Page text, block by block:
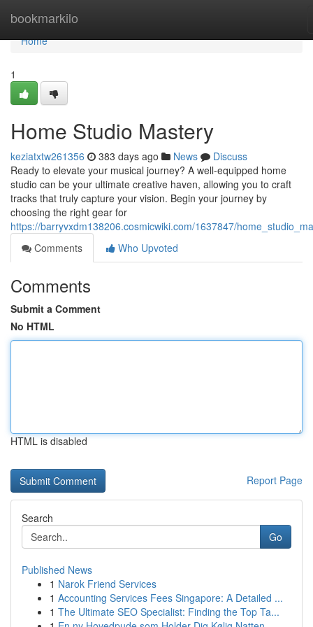
bookmarkilo
Home
Home
1
Home Studio Mastery
keziatxtw261356 383 days ago News
Discuss
Ready to elevate your musical journey? A well-equipped home
studio can be your ultimate creative haven, allowing you to craft
tracks that truly capture your vision. Begin your journey by
choosing the right gear for
https://barryvxdm138206.cosmicwiki.com/1637847/
Comments
Who Upvoted
Comments
Submit a Comment
No HTML
HTML is disabled
Report Page
Search
Go
Published News
1 Narok Friend Services
1 Accounting Services Fees Singapore: A Detailed ...
1 The Ultimate SEO Specialist: Finding the Top Ta...